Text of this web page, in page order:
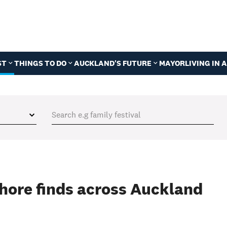
THINGS TO DO AUCKLAND'S FUTURE MAYORLIVING IN
finds across Auckland